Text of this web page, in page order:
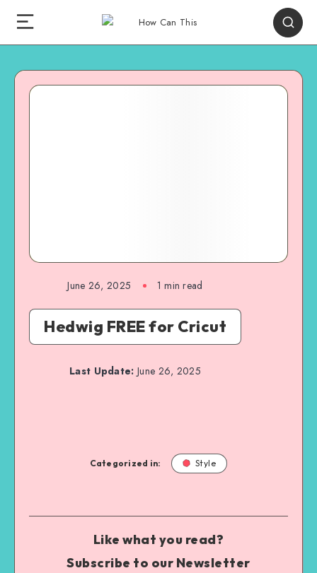
June 26, 2025 1 min read
Hedwig FREE for Cricut
Last Update: June 26, 2025
Categorized in: Style
Like what you read?
Subscribe to our Newsletter